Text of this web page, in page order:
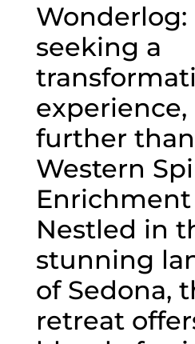
Wonderlog:
seeking a
further
Western
Enrichment
Nestled in
stunning
of Sedona,
retreat